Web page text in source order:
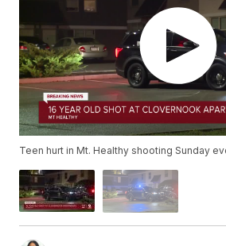
Teen hurt in Mt. Healthy shooting Sunday